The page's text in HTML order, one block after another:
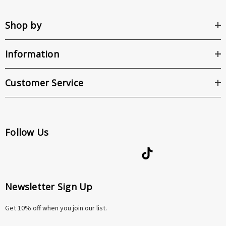
Shop by
Information
Customer Service
Follow Us
Newsletter Sign Up
Get 10% off when you join our list.